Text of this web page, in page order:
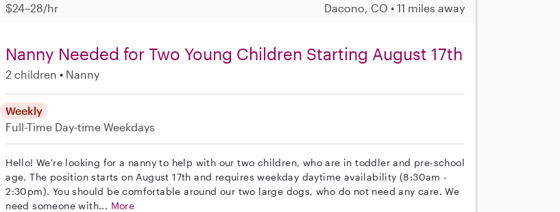
$24–28/hr Dacono, CO • 11 miles away
Nanny Needed for Two Young Children Starting August 17th
2 children Nanny
Weekly
Full-Time Day-time Weekdays
Hello! We're looking for a nanny to help with our two children, who are in toddler and pre-school
age. The position starts on August 17th and requires weekday daytime availability (8:30am -
2:30pm). You should be comfortable around our two large dogs, who do not need any care. We
need someone with... More